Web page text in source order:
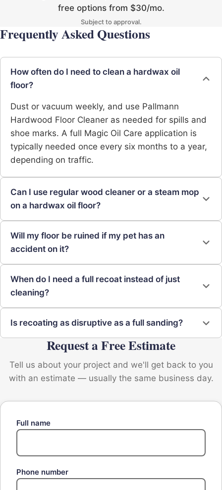
free options from $30/mo.
Subject to approval.
Frequently Asked Questions
How often do I need to clean a hardwax oil
floor?
Dust or vacuum weekly, and use Pallmann
Hardwood Floor Cleaner as needed for spills and
shoe marks. A full Magic Oil Care application is
typically needed once every six months to a year,
depending on traffic.
Can I use regular wood cleaner or a steam mop
on a hardwax oil floor?
Will my floor be ruined if my pet has an
accident on it?
When do I need a full recoat instead of just
cleaning?
Is recoating as disruptive as a full sanding?
Request a Free Estimate
Tell us about your project and we'll get back to you
with an estimate — usually the same business day.
Full name
Phone number